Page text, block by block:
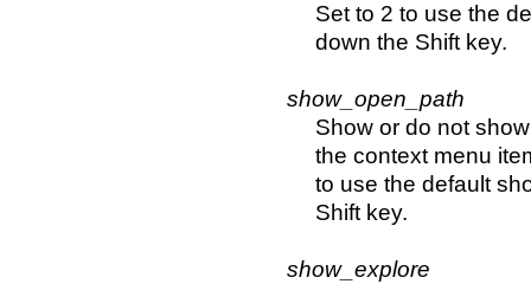
Set to 2 to use the
down the Shift key.
show_open_path
Show or do not
the context menu
to use the default
Shift key.
show_explore